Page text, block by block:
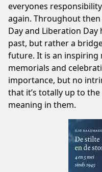
everyones
again. Throughout
Day and Liberation
past, but rather a
future. It is an inspiring
memorials and
importance, but no
that it’s totally up to
meaning in them.